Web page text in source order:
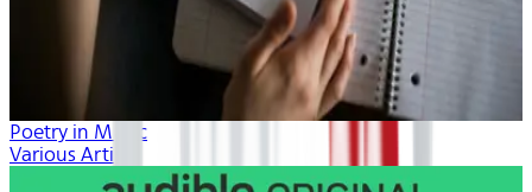
Poetry in Music
Various Artists